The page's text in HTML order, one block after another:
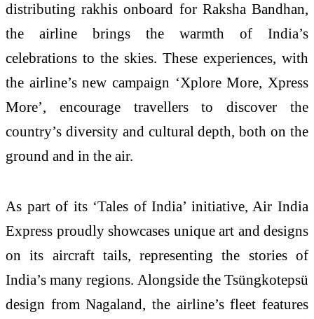
distributing rakhis onboard for Raksha Bandhan,
the airline brings the warmth of India’s
celebrations to the skies. These experiences, with
the airline’s new campaign ‘Xplore More, Xpress
More’, encourage travellers to discover the
country’s diversity and cultural depth, both on the
ground and in the air.
As part of its ‘Tales of India’ initiative, Air India
Express proudly showcases unique art and designs
on its aircraft tails, representing the stories of
India’s many regions. Alongside the Tsüngkotepsü
design from Nagaland, the airline’s fleet features